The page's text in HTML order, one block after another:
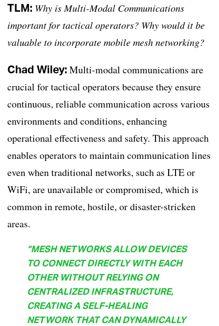
TLM: Why is Multi-Modal Communications
important for tactical operators? Why would it be
valuable to incorporate mobile mesh networking?
Chad Wiley:Multi-modal communications are
crucial for tactical operators because they ensure
continuous, reliable communication across various
environments and conditions, enhancing
operational effectiveness and safety. This approach
enables operators to maintain communication lines
even when traditional networks, such as LTE or
WiFi, are unavailable or compromised, which is
common in remote, hostile, or disaster-stricken
areas.
“MESH NETWORKS ALLOW DEVICES
TO CONNECT DIRECTLY WITH EACH
OTHER WITHOUT RELYING ON
CENTRALIZED INFRASTRUCTURE,
CREATING A SELF-HEALING
NETWORK THAT CAN DYNAMICALLY